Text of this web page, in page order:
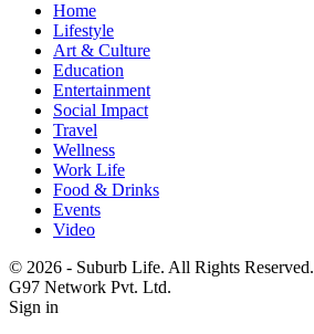
Home
Lifestyle
Art & Culture
Education
Entertainment
Social Impact
Travel
Wellness
Work Life
Food & Drinks
Events
Video
© 2026 - Suburb Life. All Rights Reserved.
G97 Network Pvt. Ltd.
Sign in